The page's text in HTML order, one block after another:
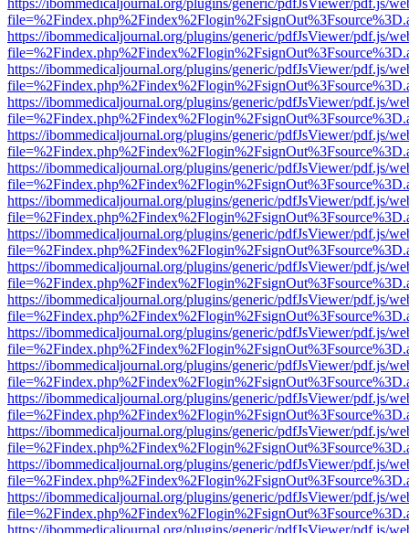
https://ibommedicaljournal.org/plugins/generic/pdfJsViewer/pdf.js/
https://ibommedicaljournal.org/plugins/generic/pdfJsViewer/pdf.js/
https://ibommedicaljournal.org/plugins/generic/pdfJsViewer/pdf.js/
https://ibommedicaljournal.org/plugins/generic/pdfJsViewer/pdf.js/
https://ibommedicaljournal.org/plugins/generic/pdfJsViewer/pdf.js/
https://ibommedicaljournal.org/plugins/generic/pdfJsViewer/pdf.js/
https://ibommedicaljournal.org/plugins/generic/pdfJsViewer/pdf.js/
https://ibommedicaljournal.org/plugins/generic/pdfJsViewer/pdf.js/
https://ibommedicaljournal.org/plugins/generic/pdfJsViewer/pdf.js/
https://ibommedicaljournal.org/plugins/generic/pdfJsViewer/pdf.js/
https://ibommedicaljournal.org/plugins/generic/pdfJsViewer/pdf.js/
https://ibommedicaljournal.org/plugins/generic/pdfJsViewer/pdf.js/
https://ibommedicaljournal.org/plugins/generic/pdfJsViewer/pdf.js/
https://ibommedicaljournal.org/plugins/generic/pdfJsViewer/pdf.js/
https://ibommedicaljournal.org/plugins/generic/pdfJsViewer/pdf.js/
https://ibommedicaljournal.org/plugins/generic/pdfJsViewer/pdf.js/
https://ibommedicaljournal.org/plugins/generic/pdfJsViewer/pdf.js/